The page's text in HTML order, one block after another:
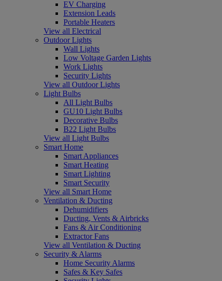
EV Charging
Extension Leads
Portable Heaters
View all Electrical
Outdoor Lights
Wall Lights
Low Voltage Garden Lights
Work Lights
Security Lights
View all Outdoor Lights
Light Bulbs
All Light Bulbs
GU10 Light Bulbs
Decorative Bulbs
B22 Light Bulbs
View all Light Bulbs
Smart Home
Smart Appliances
Smart Heating
Smart Lighting
Smart Security
View all Smart Home
Ventilation & Ducting
Dehumidifiers
Ducting, Vents & Airbricks
Fans & Air Conditioning
Extractor Fans
View all Ventilation & Ducting
Security & Alarms
Home Security Alarms
Safes & Key Safes